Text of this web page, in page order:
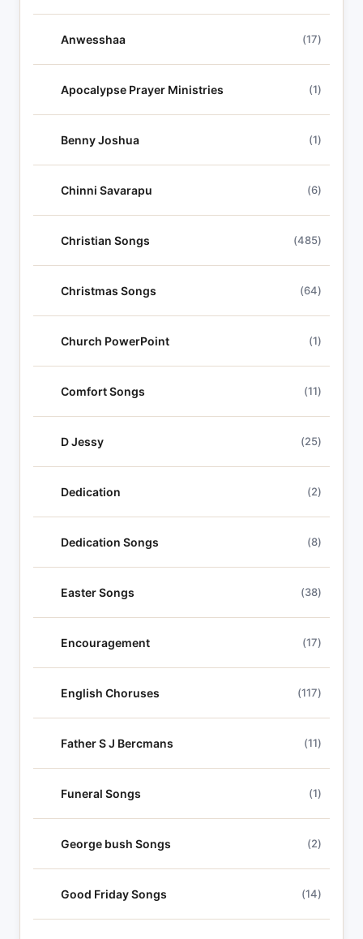
Anwesshaa (17)
Apocalypse Prayer Ministries (1)
Benny Joshua (1)
Chinni Savarapu (6)
Christian Songs (485)
Christmas Songs (64)
Church PowerPoint (1)
Comfort Songs (11)
D Jessy (25)
Dedication (2)
Dedication Songs (8)
Easter Songs (38)
Encouragement (17)
English Choruses (117)
Father S J Bercmans (11)
Funeral Songs (1)
George bush Songs (2)
Good Friday Songs (14)